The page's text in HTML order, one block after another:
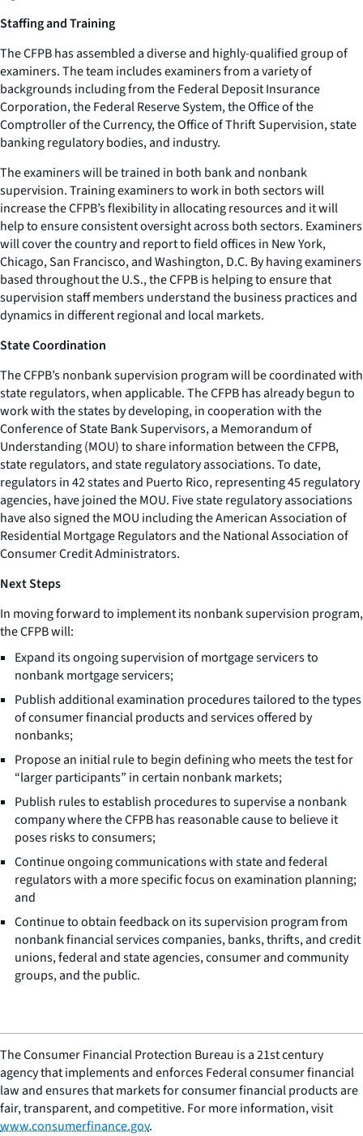
Staffing and Training
The CFPB has assembled a diverse and highly-qualified group of
examiners. The team includes examiners from a variety of
backgrounds including from the Federal Deposit Insurance
Corporation, the Federal Reserve System, the Office of the
Comptroller of the Currency, the Office of Thrift Supervision, state
banking regulatory bodies, and industry.
The examiners will be trained in both bank and nonbank
supervision. Training examiners to work in both sectors will
increase the CFPB’s flexibility in allocating resources and it will
help to ensure consistent oversight across both sectors. Examiners
will cover the country and report to field offices in New York,
Chicago, San Francisco, and Washington, D.C. By having examiners
based throughout the U.S., the CFPB is helping to ensure that
supervision staff members understand the business practices and
dynamics in different regional and local markets.
State Coordination
The CFPB’s nonbank supervision program will be coordinated with
state regulators, when applicable. The CFPB has already begun to
work with the states by developing, in cooperation with the
Conference of State Bank Supervisors, a Memorandum of
Understanding (MOU) to share information between the CFPB,
state regulators, and state regulatory associations. To date,
regulators in 42 states and Puerto Rico, representing 45 regulatory
agencies, have joined the MOU. Five state regulatory associations
have also signed the MOU including the American Association of
Residential Mortgage Regulators and the National Association of
Consumer Credit Administrators.
Next Steps
In moving forward to implement its nonbank supervision program,
the CFPB will:
Expand its ongoing supervision of mortgage servicers to
nonbank mortgage servicers;
Publish additional examination procedures tailored to the types
of consumer financial products and services offered by
nonbanks;
Propose an initial rule to begin defining who meets the test for
“larger participants” in certain nonbank markets;
Publish rules to establish procedures to supervise a nonbank
company where the CFPB has reasonable cause to believe it
poses risks to consumers;
Continue ongoing communications with state and federal
regulators with a more specific focus on examination planning;
and
Continue to obtain feedback on its supervision program from
nonbank financial services companies, banks, thrifts, and credit
unions, federal and state agencies, consumer and community
groups, and the public.
The Consumer Financial Protection Bureau is a 21st century
agency that implements and enforces Federal consumer financial
law and ensures that markets for consumer financial products are
fair, transparent, and competitive. For more information, visit
www.consumerfinance.gov.